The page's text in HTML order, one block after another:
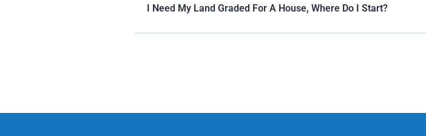
I Need My Land Graded For A House, Where Do I Start?